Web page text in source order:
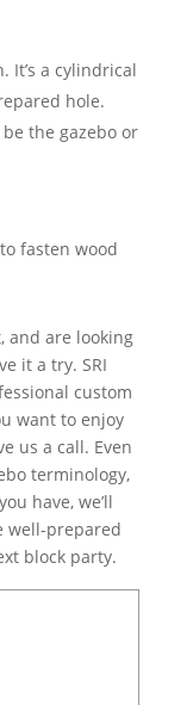
It’s a cylindrical
hole.
the gazebo or
fasten wood
and are looking
it a try. SRI
custom
want to enjoy
us a call. Even
terminology,
have, we’ll
well-prepared
block party.